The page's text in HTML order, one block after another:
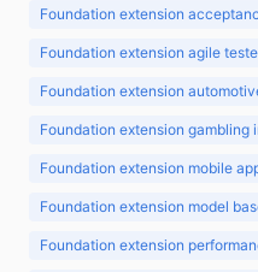
Foundation extension
Foundation extension agile
Foundation extension
Foundation extension gambling
Foundation extension mobile
Foundation extension model
Foundation extension